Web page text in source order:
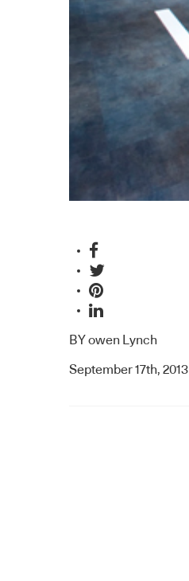
BY owen Lynch
September 17th, 2013